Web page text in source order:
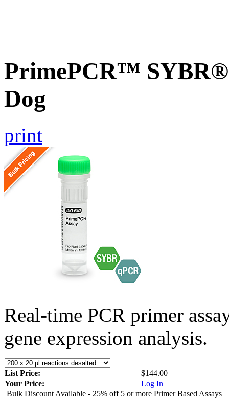
PrimePCR™ SYBR®
Dog
print
Real-time PCR primer
gene expression analysis.
List Price:
$144.00
Your Price:
Log In
Bulk Discount Available - 25% off 5 or more Primer Based Assays